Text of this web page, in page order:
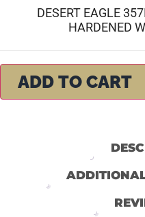
DESERT EAGLE
HARDENED
ADD TO CART